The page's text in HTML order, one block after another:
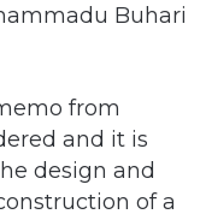
Buhari
from
and it is
design and
of a